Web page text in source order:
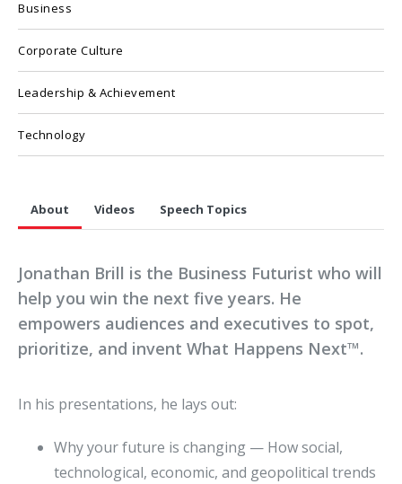
Business
Corporate Culture
Leadership & Achievement
Technology
About Videos Speech Topics
Jonathan Brill is the Business Futurist who will
help you win the next five years. He
empowers audiences and executives to spot,
prioritize, and invent What Happens Next™.
In his presentations, he lays out:
Why your future is changing — How social,
technological, economic, and geopolitical trends